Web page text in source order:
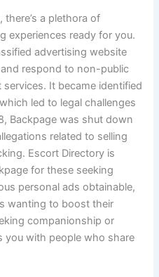
there’s a plethora of
experiences ready for you.
advertising website
respond to non-public
It became identified
led to legal challenges
Backpage was shut down
related to selling
Escort Directory is
for these seeking
personal ads obtainable,
wanting to boost their
companionship or
you with people who share